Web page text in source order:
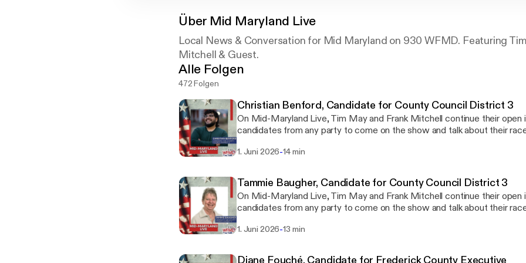
Über Mid Maryland Live
Local News & Conversation for Mid Maryland on 930 WFMD. Featuring
Mitchell & Guest.
Alle Folgen
472 Folgen
Christian Benford, Candidate for County Council District 3
On Mid-Maryland Live, Tim May and Frank Mitchell continue their open
candidates from any party to come on the show and talk about their
Frederick County Council District 3. Benford discussed his belief that working people in
county has successfully attracted businesses and economic
many residents are still struggling with rising costs and affordability
is focused on helping working families, keeping Frederick County
economic growth benefits the people who live and work here every day. 🎧 Missed
interview? Catch the full conversation anytime on Mid-Maryland Live. See
1. Juni 2026-14 min
Tammie Baugher, Candidate for County Council District 3
On Mid-Maryland Live, Tim May and Frank Mitchell continue their open
candidates from any party to come on the show and talk about their
Frederick County Council District 3. Baugher discussed her vision for Frederick County and
homeowners manage rising costs and maximizing funding for local
1. Juni 2026-13 min